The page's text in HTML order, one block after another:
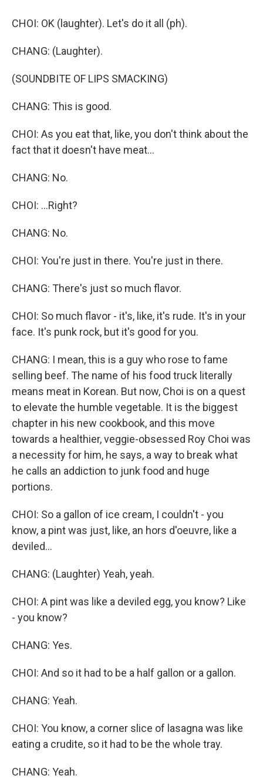
CHOI: OK (laughter). Let's do it all (ph).
CHANG: (Laughter).
(SOUNDBITE OF LIPS SMACKING)
CHANG: This is good.
CHOI: As you eat that, like, you don't think about the
fact that it doesn't have meat...
CHANG: No.
CHOI: ...Right?
CHANG: No.
CHOI: You're just in there. You're just in there.
CHANG: There's just so much flavor.
CHOI: So much flavor - it's, like, it's rude. It's in your
face. It's punk rock, but it's good for you.
CHANG: I mean, this is a guy who rose to fame
selling beef. The name of his food truck literally
means meat in Korean. But now, Choi is on a quest
to elevate the humble vegetable. It is the biggest
chapter in his new cookbook, and this move
towards a healthier, veggie-obsessed Roy Choi was
a necessity for him, he says, a way to break what
he calls an addiction to junk food and huge
portions.
CHOI: So a gallon of ice cream, I couldn't - you
know, a pint was just, like, an hors d'oeuvre, like a
deviled...
CHANG: (Laughter) Yeah, yeah.
CHOI: A pint was like a deviled egg, you know? Like
- you know?
CHANG: Yes.
CHOI: And so it had to be a half gallon or a gallon.
CHANG: Yeah.
CHOI: You know, a corner slice of lasagna was like
eating a crudite, so it had to be the whole tray.
CHANG: Yeah.